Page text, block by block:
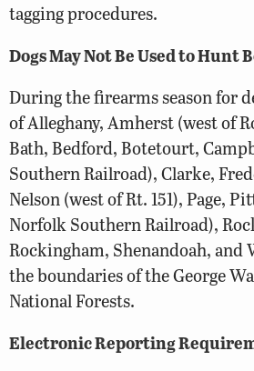
tagging procedures.
Dogs May Not Be Used to Hunt
During the firearms season for
of Alleghany, Amherst (west of
Bath, Bedford, Botetourt,
Southern Railroad), Clarke,
Nelson (west of Rt. 151), Page,
Norfolk Southern Railroad),
Rockingham, Shenandoah,
the boundaries of the George
National Forests.
Electronic Reporting